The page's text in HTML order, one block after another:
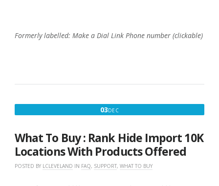
Formerly labelled: Make a Dial Link Phone number (clickable)
03DECDECEMBER
2016
What To Buy : Rank Hide Import 10K
Locations With Products Offered
POSTED BY LCLEVELAND IN FAQ, SUPPORT, WHAT TO BUY